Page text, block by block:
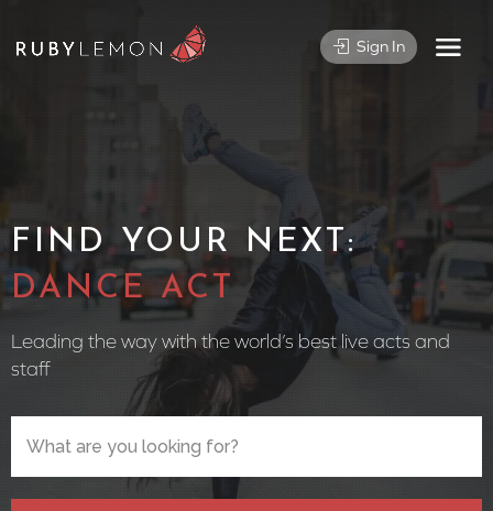
Sign In
FIND YOUR NEXT:
CIRC
Leading the way with the world’s best live acts and
staff